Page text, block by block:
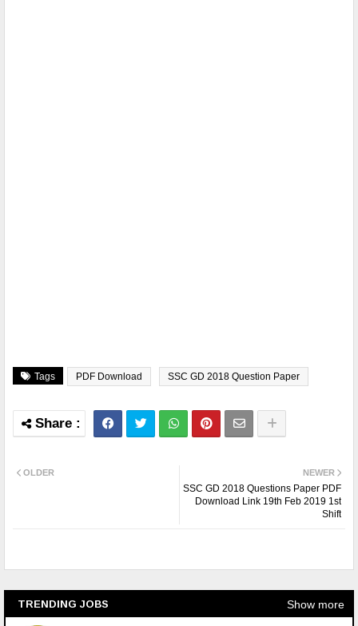
Tags PDF Download SSC GD 2018 Question Paper
NEWER
SSC GD 2018 Questions Paper PDF
Download Link 19th Feb 2019 1st
Shift
OLDER
TRENDING JOBS Show more